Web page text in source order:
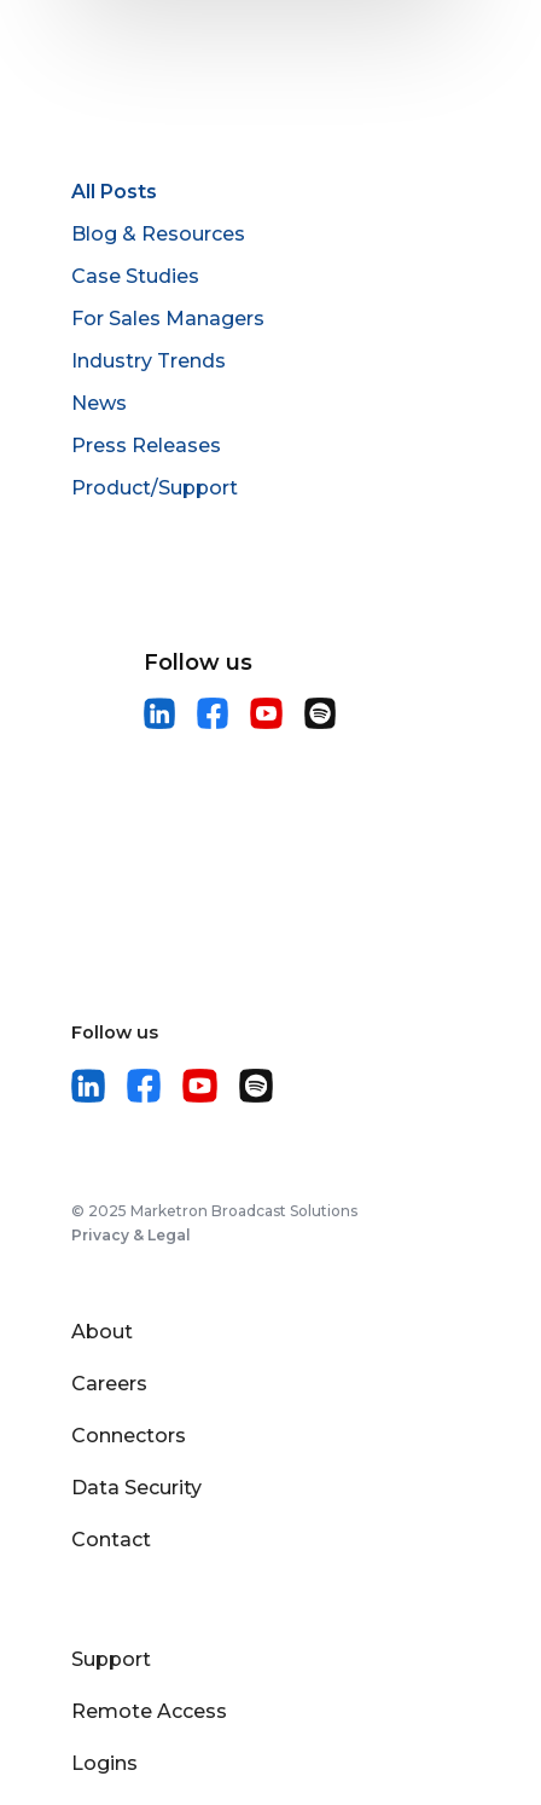
All Posts
Blog & Resources
Case Studies
For Sales Managers
Industry Trends
News
Press Releases
Product/Support
Follow us
Follow us
© 2025 Marketron Broadcast Solutions
Privacy & Legal
About
Careers
Connectors
Data Security
Contact
Support
Remote Access
Logins